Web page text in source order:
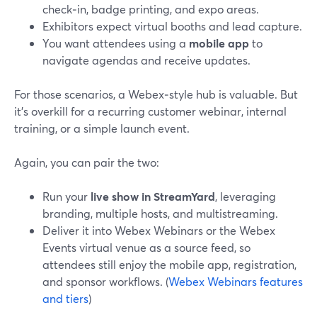
check‑in, badge printing, and expo areas.
Exhibitors expect virtual booths and lead capture.
You want attendees using a mobile appto
navigate agendas and receive updates.
For those scenarios, a Webex‑style hub is valuable. But
it’s overkill for a recurring customer webinar, internal
training, or a simple launch event.
Again, you can pair the two:
Run your live show in StreamYard, leveraging
branding, multiple hosts, and multistreaming.
Deliver it into Webex Webinars or the Webex
Events virtual venue as a source feed, so
attendees still enjoy the mobile app, registration,
and sponsor workflows. (Webex Webinars features
and tiers)